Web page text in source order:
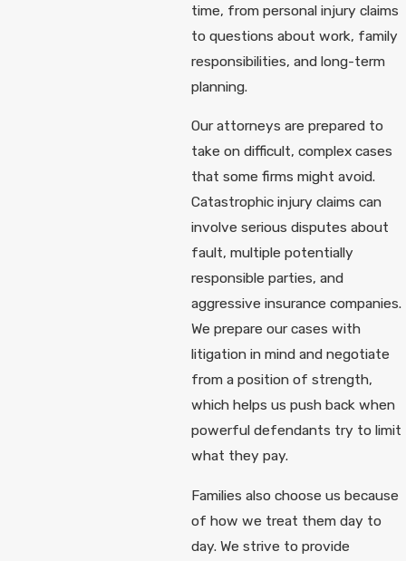
time, from personal injury claims
to questions about work, family
responsibilities, and long-term
planning.
Our attorneys are prepared to
take on difficult, complex cases
that some firms might avoid.
Catastrophic injury claims can
involve serious disputes about
fault, multiple potentially
responsible parties, and
aggressive insurance companies.
We prepare our cases with
litigation in mind and negotiate
from a position of strength,
which helps us push back when
powerful defendants try to limit
what they pay.
Families also choose us because
of how we treat them day to
day. We strive to provide